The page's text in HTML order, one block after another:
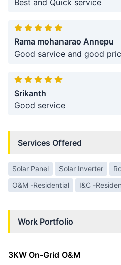
Rama mohanarao Annepu
Good sarvice and good
Srikanth
Good service
Services Offered
Solar Panel Solar Inverter
O&M -Residential
I&C -
Work Portfolio
3KW On-Grid O&M